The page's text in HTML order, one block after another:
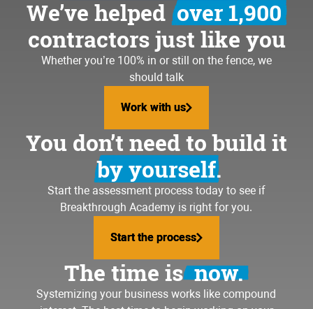
We’ve helped over 1,900
contractors just like you
Whether you’re 100% in or still on the fence, we
should talk
Work with us
Work with us
You don’t need to build it
by yourself.
Start the assessment process today to see if
Breakthrough Academy is right for you.
Start the process
Start the process
The time isnow.
Systemizing your business works like compound